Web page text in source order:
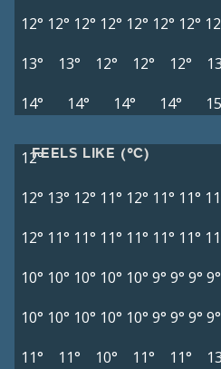
12° 12° 12° 12° 12° 12° 12°
13°
13° 12° 12° 12°
14°
14° 14° 14°
FEELS LIKE (°C)
12°
12° 13° 12° 11° 12° 11° 11°
12° 11° 11° 11° 11° 11° 11°
10° 10° 10° 10° 10° 9° 9° 9° 9°
10° 10° 10° 10° 10° 9° 9° 9° 9°
11°
11° 10° 11° 11°